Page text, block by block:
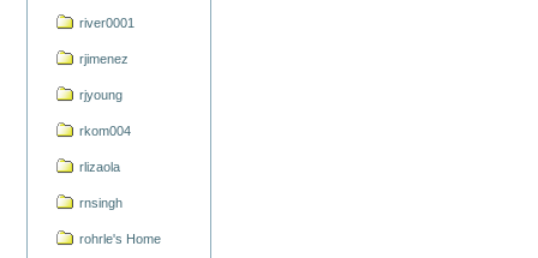
river0001
rjimenez
rjyoung
rkom004
rlizaola
rnsingh
rohrle's Home